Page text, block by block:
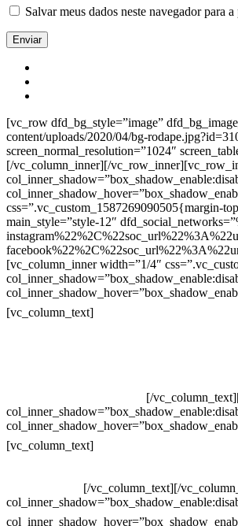
Salvar meus dados neste navegador para
[vc_row dfd_bg_style=”image”
content/uploads/2020/04/bg-
screen_normal_resolution=”1024″
[/vc_column_inner][/
css=”.vc_custom_1587269090505{margin-
main_style=”style-12″
[vc_column_inner width=”1/4″
[vc_column_text]
[/
[vc_column_text]
[/vc_column_text][/